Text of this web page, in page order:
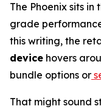
The Phoenix sits
grade
this writing, the
device hovers
bundle options or
That might sound